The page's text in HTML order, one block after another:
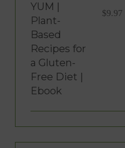
YUM |
Plant-
Based
Recipes for
a Gluten-
Free Diet |
Ebook
$9.97